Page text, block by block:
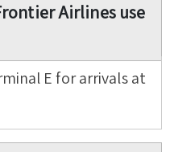
Airlines use
E for arrivals at